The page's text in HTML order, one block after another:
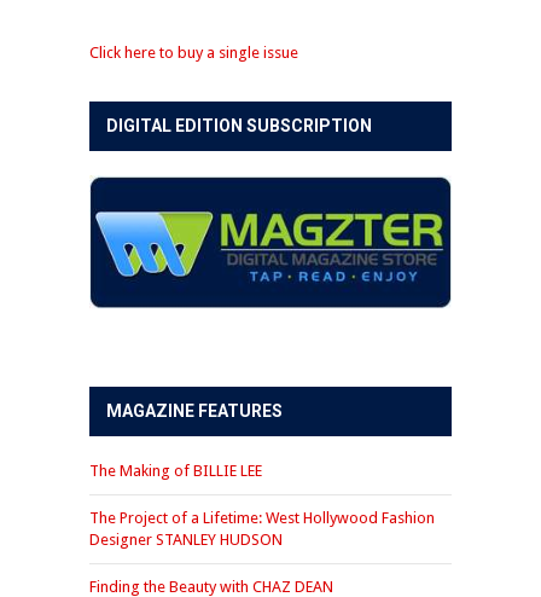
Click here to buy a single issue
DIGITAL EDITION SUBSCRIPTION
MAGAZINE FEATURES
The Making of BILLIE LEE
The Project of a Lifetime: West Hollywood Fashion
Designer STANLEY HUDSON
Finding the Beauty with CHAZ DEAN